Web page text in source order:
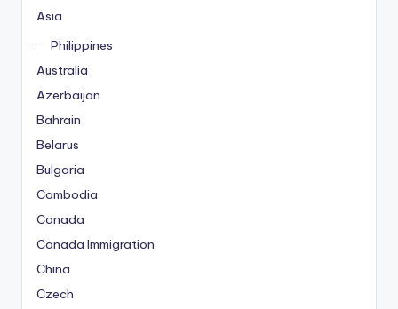
Asia
Philippines
Australia
Azerbaijan
Bahrain
Belarus
Bulgaria
Cambodia
Canada
Canada Immigration
China
Czech